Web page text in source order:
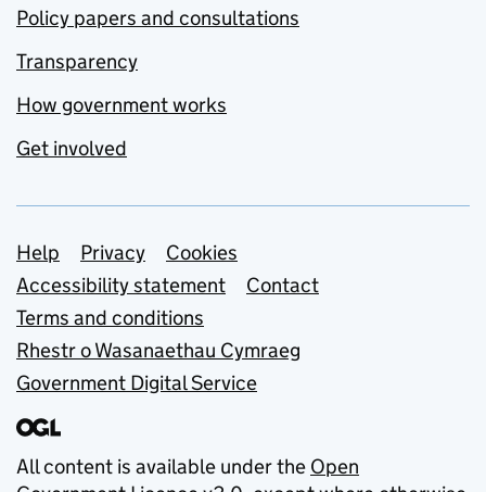
Policy papers and consultations
Transparency
How government works
Get involved
Support links
Help Privacy
Cookies
Accessibility statement
Contact
Terms and conditions
Rhestr o Wasanaethau Cymraeg
Government Digital Service
All content is available under the Open